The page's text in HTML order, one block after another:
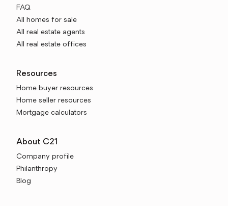
FAQ
All homes for sale
All real estate agents
All real estate offices
Resources
Home buyer resources
Home seller resources
Mortgage calculators
About C21
Company profile
Philanthropy
Blog